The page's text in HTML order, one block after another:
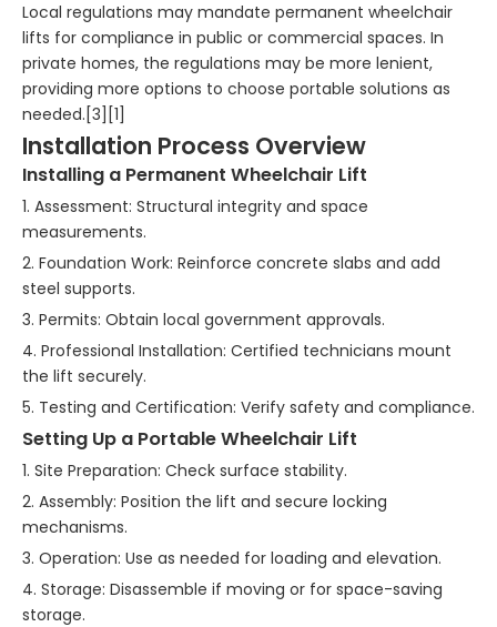
Local regulations may mandate permanent wheelchair
lifts for compliance in public or commercial spaces. In
private homes, the regulations may be more lenient,
providing more options to choose portable solutions as
needed.[3][1]
Installation Process Overview
Installing a Permanent Wheelchair Lift
1. Assessment: Structural integrity and space
measurements.
2. Foundation Work: Reinforce concrete slabs and add
steel supports.
3. Permits: Obtain local government approvals.
4. Professional Installation: Certified technicians mount
the lift securely.
5. Testing and Certification: Verify safety and compliance.
Setting Up a Portable Wheelchair Lift
1. Site Preparation: Check surface stability.
2. Assembly: Position the lift and secure locking
mechanisms.
3. Operation: Use as needed for loading and elevation.
4. Storage: Disassemble if moving or for space-saving
storage.